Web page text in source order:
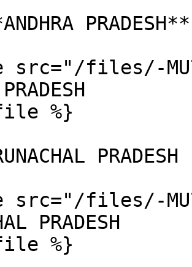
PRADESH**
files/-
%}
PRADESH
files/-
PRADESH
%}